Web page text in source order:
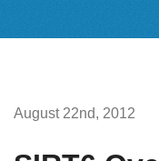
August 22nd, 2012